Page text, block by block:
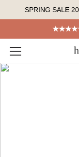
SPRING SALE
★★★★★